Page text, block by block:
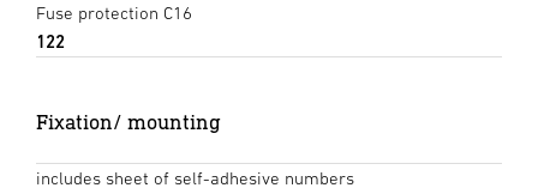
Fuse protection C16
122
Fixation/ mounting
includes sheet of self-adhesive numbers